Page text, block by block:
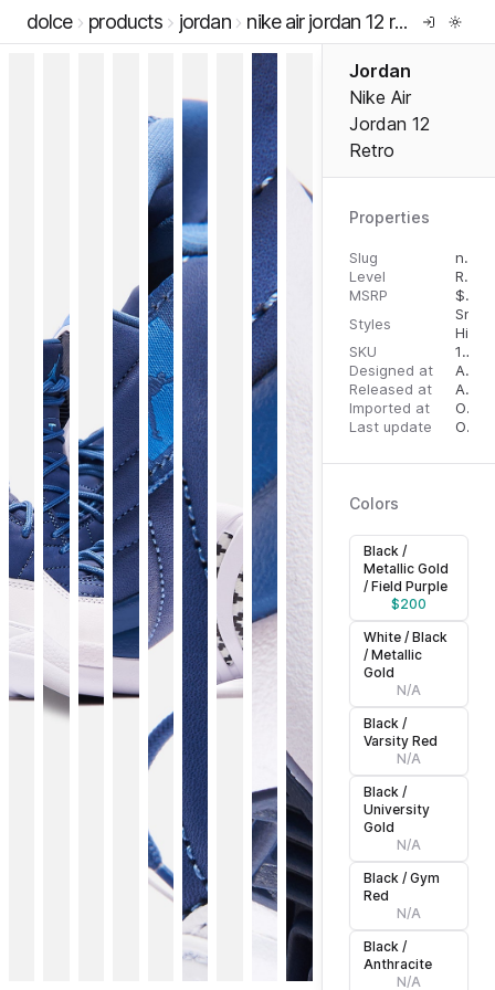
dolce products jordan nike air jordan 12 retro
Jordan
Nike Air
Jordan 12
Retro
Properties
Slug
nike-air-jordan-12-retro
Level
RTW
MSRP
$
Styles
High
SKU
12510840
Designed at
August 10, 2023
Released at
August 18, 2023
Imported at
October 2, 2023
Last update
October 3, 2023
Colors
Black /
Metallic Gold
/ Field Purple
$200
White / Black
/ Metallic
Gold
N/A
Black /
Varsity Red
N/A
Black /
University
Gold
N/A
Black / Gym
Red
N/A
Black /
Anthracite
N/A